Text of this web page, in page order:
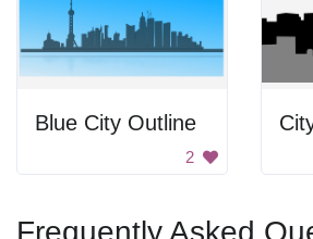
Blue City Outline
2
Frequently Asked